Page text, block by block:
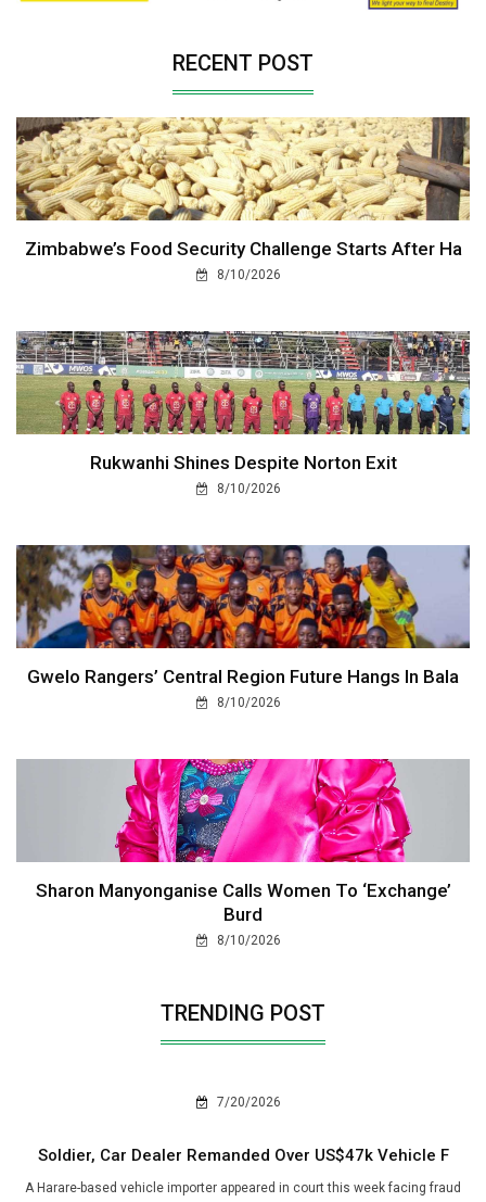
RECENT POST
Zimbabwe’s Food Security Challenge Starts After Ha
8/10/2026
Rukwanhi Shines Despite Norton Exit
8/10/2026
Gwelo Rangers’ Central Region Future Hangs In Bala
8/10/2026
Sharon Manyonganise Calls Women To ‘Exchange’
Burd
8/10/2026
TRENDING POST
7/20/2026
Soldier, Car Dealer Remanded Over US$47k Vehicle F
A Harare-based vehicle importer appeared in court this week facing fraud